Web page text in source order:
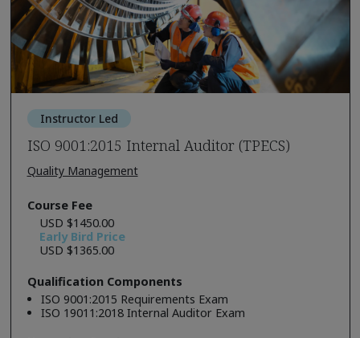
Instructor Led
ISO 9001:2015 Internal Auditor (TPECS)
Quality Management
Course Fee
USD $1450.00
Early Bird Price
USD $1365.00
Qualification Components
ISO 9001:2015 Requirements Exam
ISO 19011:2018 Internal Auditor Exam